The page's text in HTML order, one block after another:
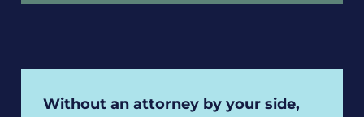
Without an attorney by your side,